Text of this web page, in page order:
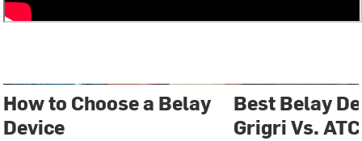
How to Choose a Belay
Device
Best Belay
Grigri Vs. ATC